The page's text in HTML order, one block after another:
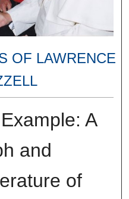
OF LAWRENCE
A
and
of